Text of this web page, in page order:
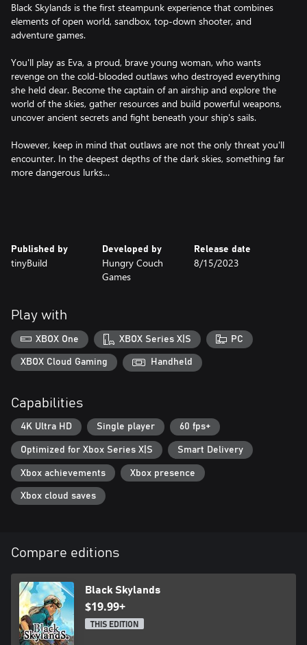
Black Skylands is the first steampunk experience that combines
elements of open world, sandbox, top-down shooter, and
adventure games.
You'll play as Eva, a proud, brave young woman, who wants
revenge on the cold-blooded outlaws who destroyed everything
she held dear. Become the captain of an airship and explore the
world of the skies, gather resources and build powerful weapons,
uncover ancient secrets and fight beneath your ship's sails.
However, keep in mind that outlaws are not the only threat you'll
encounter. In the deepest depths of the dark skies, something far
more dangerous lurks…
Published by
tinyBuild
Developed by
Hungry Couch
Games
Release date
8/15/2023
Play with
XBOX One XBOX Series X|S PC
XBOX Cloud Gaming Handheld
Capabilities
4K Ultra HD Single player 60 fps+
Optimized for Xbox Series X|S Smart Delivery
Xbox achievements Xbox presence
Xbox cloud saves
Compare editions
Black Skylands
$19.99+
THIS EDITION